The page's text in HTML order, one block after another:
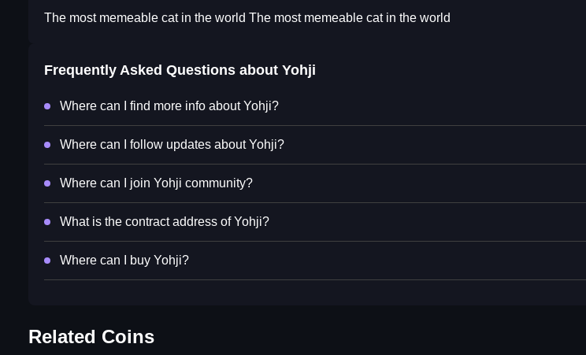
The most memeable cat in the world The most memeable cat in the world
Frequently Asked Questions about Yohji
Where can I find more info about Yohji?
Where can I follow updates about Yohji?
Where can I join Yohji community?
What is the contract address of Yohji?
Where can I buy Yohji?
Related Coins